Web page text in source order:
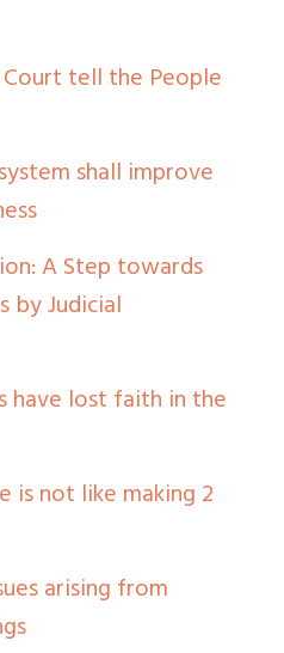
tell the People
shall improve
A Step towards
by Judicial
have lost faith in the
is not like making 2
arising from